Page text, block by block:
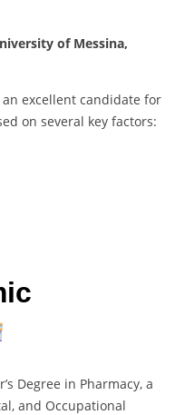
of Messina,
excellent candidate for
on several key factors:
Degree in Pharmacy, a
and Occupational